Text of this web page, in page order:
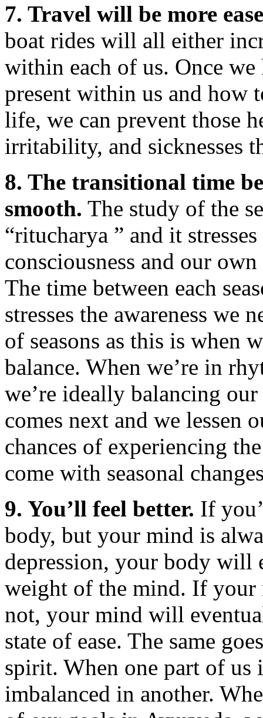
7. Travel will be more
boat rides will all either
within each of us. Once
present within us and how
life, we can prevent those
irritability, and sicknesses
8. The transitional time
smooth. The study of the
“ritucharya ” and it
consciousness and our
The time between each
stresses the awareness we
of seasons as this is when
balance. When we’re in
we’re ideally balancing
comes next and we lessen
chances of experiencing
come with seasonal
9. You’ll feel better. If
body, but your mind is
depression, your body will
weight of the mind. If your
not, your mind will
state of ease. The same
spirit. When one part of us
imbalanced in another.